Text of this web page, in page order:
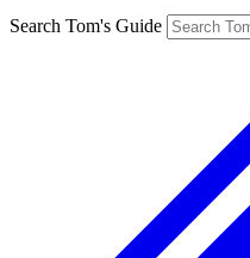
Search Tom's Guide